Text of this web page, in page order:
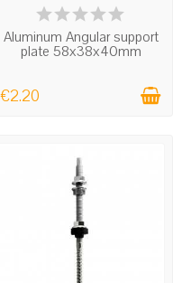
IN STOCK
Aluminum Angular support
plate 58x38x40mm
€2.20